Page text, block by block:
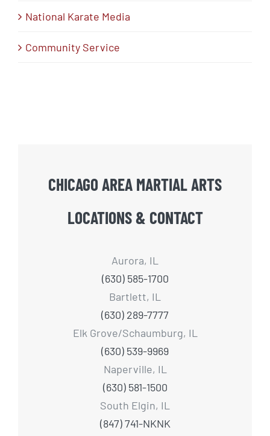
National Karate Media
Community Service
CHICAGO AREA MARTIAL ARTS
LOCATIONS & CONTACT
Aurora, IL
(630) 585-1700
Bartlett, IL
(630) 289-7777
Elk Grove/Schaumburg, IL
(630) 539-9969
Naperville, IL
(630) 581-1500
South Elgin, IL
(847) 741-NKNK